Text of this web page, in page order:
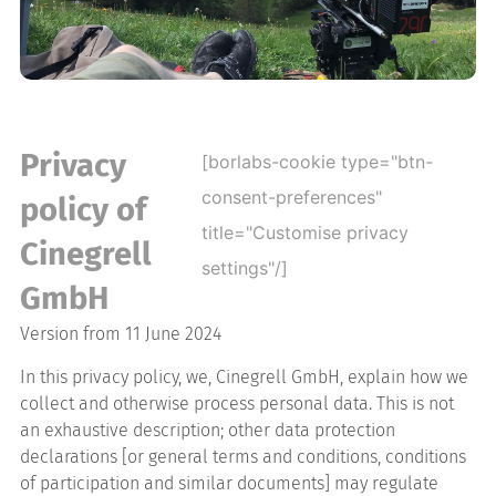
Privacy
policy of
Cinegrell
GmbH
[borlabs-cookie type="btn-
consent-preferences"
title="Customise privacy
settings"/]
Version from 11 June 2024
In this privacy policy, we, Cinegrell GmbH, explain how we
collect and otherwise process personal data. This is not
an exhaustive description; other data protection
declarations [or general terms and conditions, conditions
of participation and similar documents] may regulate